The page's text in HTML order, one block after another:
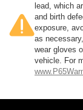
lead, which
and birth
exposure,
as
wear gloves
vehicle. For